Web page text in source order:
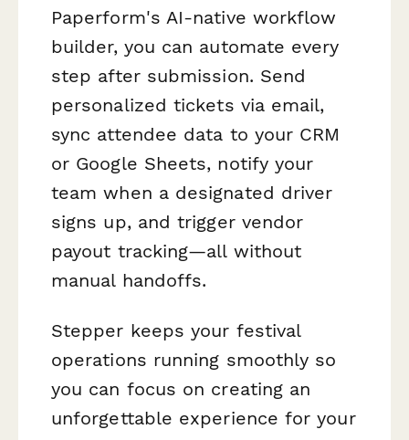
Paperform's AI-native workflow
builder, you can automate every
step after submission. Send
personalized tickets via email,
sync attendee data to your CRM
or Google Sheets, notify your
team when a designated driver
signs up, and trigger vendor
payout tracking—all without
manual handoffs.
Stepper keeps your festival
operations running smoothly so
you can focus on creating an
unforgettable experience for your